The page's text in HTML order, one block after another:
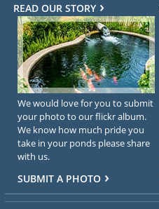
READ OUR STORY
We would love for you to submit
your photo to our flickr album.
We know how much pride you
take in your ponds please share
with us.
SUBMIT A PHOTO